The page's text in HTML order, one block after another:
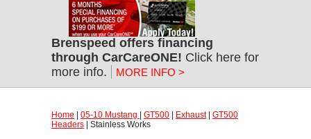
Brenspeed offers financing
through CarCareONE! Click here for
more info.
MORE INFO >
Home 05-10 Mustang GT500 Exhaust| GT500
Headers | Stainless Works